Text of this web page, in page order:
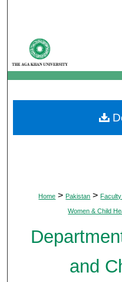
My
Digital
Home > Pakistan >
Women & Child
and